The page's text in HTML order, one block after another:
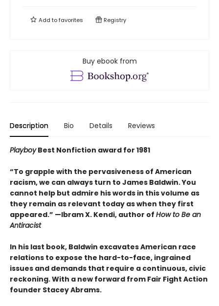
Add tofavorites Registry
Buy ebook from
Description Bio Details Reviews
PlayboyBest Nonfiction award for 1981
“To grapple with the pervasiveness of American
racism, we can always turn to James Baldwin. You
cannot help but admire his words in this volume as
they remain as relevant today as when they first
appeared.” —Ibram X. Kendi, author of How to Be an
Antiracist
In his last book, Baldwin excavates American race
relations to expose the hard-to-face, ingrained
issues and demands that require a continuous, civic
reckoning. With a new forward from Fair Fight Action
founder Stacey Abrams.